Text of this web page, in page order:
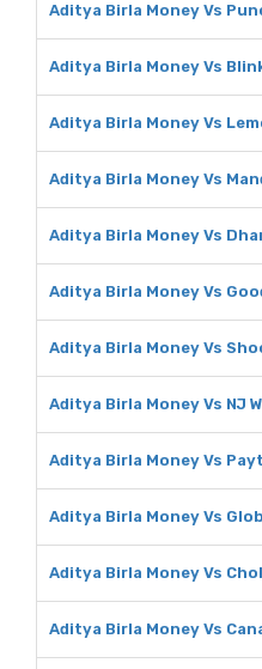
Aditya Birla Money Vs
Aditya Birla Money Vs
Aditya Birla Money Vs
Aditya Birla Money Vs
Aditya Birla Money Vs
Aditya Birla Money Vs
Aditya Birla Money Vs
Aditya Birla Money Vs NJ
Aditya Birla Money Vs
Aditya Birla Money Vs
Aditya Birla Money Vs
Aditya Birla Money Vs